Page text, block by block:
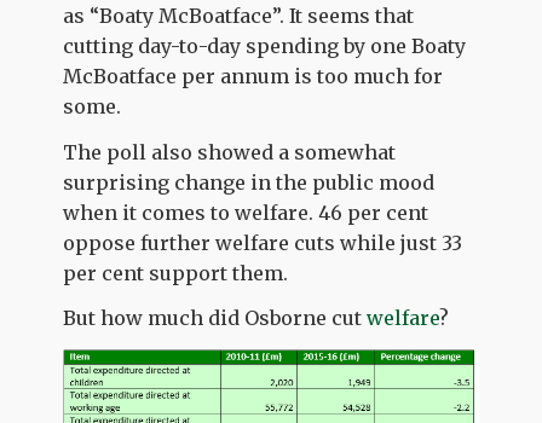
as “Boaty McBoatface”. It seems that
cutting day-to-day spending by one Boaty
McBoatface per annum is too much for
some.
The poll also showed a somewhat
surprising change in the public mood
when it comes to welfare. 46 per cent
oppose further welfare cuts while just 33
per cent support them.
But how much did Osborne cutwelfare?